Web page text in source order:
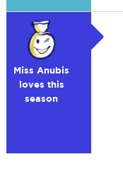
Miss Anubis
loves this
season